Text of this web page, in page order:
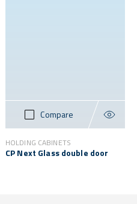
Compare
HOLDING CABINETS
CP Next Glass double door